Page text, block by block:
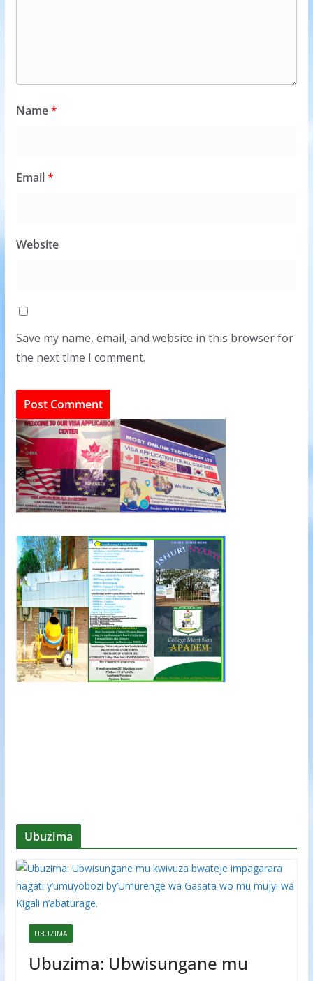
Name*
Email*
Website
Save my name, email, and website in this browser for
the next time I comment.
Ubuzima
UBUZIMA
Ubuzima: Ubwisungane mu